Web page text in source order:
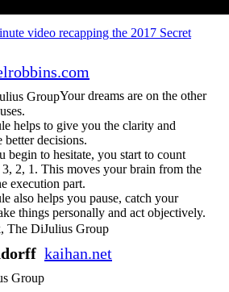
video recapping the 2017 Secret
Your dreams are on the other
helps to give you the clarity and
better decisions.
begin to hesitate, you start to count
2, 1. This moves your brain from the
execution part.
also helps you pause, catch your
things personally and act objectively.
kaihan.net